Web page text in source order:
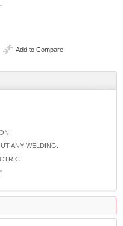
Add to Compare
ANY WELDING.